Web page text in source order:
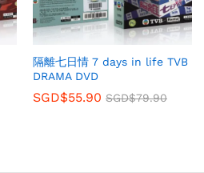
隔離七日情 7 days in life TVB
DRAMA DVD
SGD$55.90 SGD$79.90